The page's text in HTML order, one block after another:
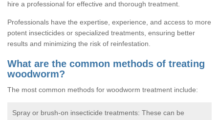
hire a professional for effective and thorough treatment.
Professionals have the expertise, experience, and access to more
potent insecticides or specialized treatments, ensuring better
results and minimizing the risk of reinfestation.
What are the common methods of treating
woodworm?
The most common methods for woodworm treatment include:
Spray or brush-on insecticide treatments: These can be